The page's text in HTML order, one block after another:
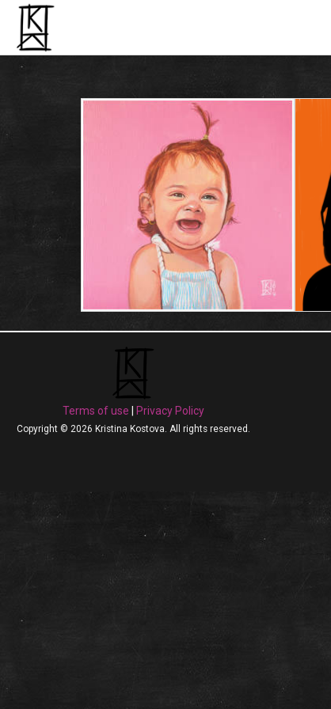
Terms of use Privacy Policy
Copyright © 2026 Kristina Kostova. All rights reserved.